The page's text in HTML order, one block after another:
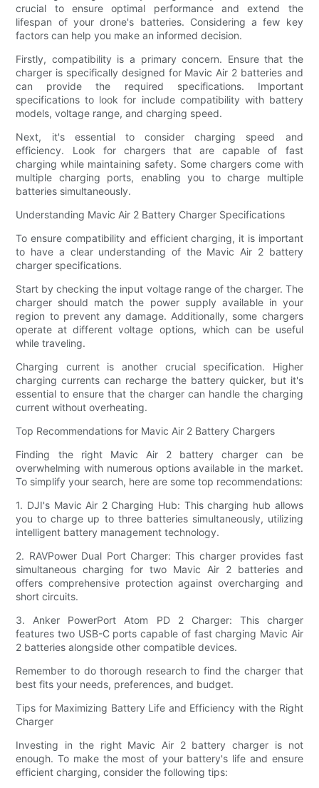
crucial to ensure optimal performance and extend the
lifespan of your drone's batteries. Considering a few key
factors can help you make an informed decision.
Firstly, compatibility is a primary concern. Ensure that the
charger is specifically designed for Mavic Air 2 batteries and
can provide the required specifications. Important
specifications to look for include compatibility with battery
models, voltage range, and charging speed.
Next, it's essential to consider charging speed and
efficiency. Look for chargers that are capable of fast
charging while maintaining safety. Some chargers come with
multiple charging ports, enabling you to charge multiple
batteries simultaneously.
Understanding Mavic Air 2 Battery Charger Specifications
To ensure compatibility and efficient charging, it is important
to have a clear understanding of the Mavic Air 2 battery
charger specifications.
Start by checking the input voltage range of the charger. The
charger should match the power supply available in your
region to prevent any damage. Additionally, some chargers
operate at different voltage options, which can be useful
while traveling.
Charging current is another crucial specification. Higher
charging currents can recharge the battery quicker, but it's
essential to ensure that the charger can handle the charging
current without overheating.
Top Recommendations for Mavic Air 2 Battery Chargers
Finding the right Mavic Air 2 battery charger can be
overwhelming with numerous options available in the market.
To simplify your search, here are some top recommendations:
1. DJI's Mavic Air 2 Charging Hub: This charging hub allows
you to charge up to three batteries simultaneously, utilizing
intelligent battery management technology.
2. RAVPower Dual Port Charger: This charger provides fast
simultaneous charging for two Mavic Air 2 batteries and
offers comprehensive protection against overcharging and
short circuits.
3. Anker PowerPort Atom PD 2 Charger: This charger
features two USB-C ports capable of fast charging Mavic Air
2 batteries alongside other compatible devices.
Remember to do thorough research to find the charger that
best fits your needs, preferences, and budget.
Tips for Maximizing Battery Life and Efficiency with the Right
Charger
Investing in the right Mavic Air 2 battery charger is not
enough. To make the most of your battery's life and ensure
efficient charging, consider the following tips: